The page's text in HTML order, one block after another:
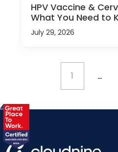
HPV Vaccine &
What You Need to
July 29, 2026
1 ...